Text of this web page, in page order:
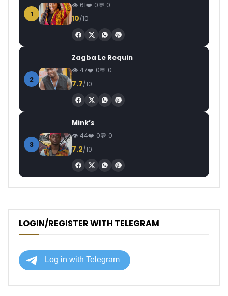
1
61 0 0
10/10
2
Zagba Le Requin
47 0 0
7.7/10
3
Mink’s
44 0 0
7.2/10
LOGIN/REGISTER WITH TELEGRAM